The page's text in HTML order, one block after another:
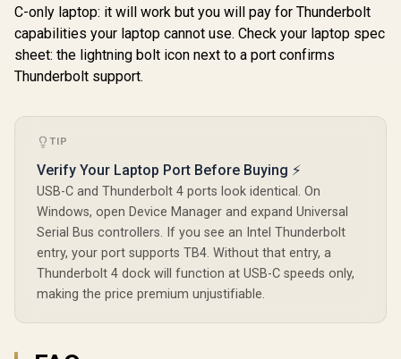
UPERFECT UHub
Power X3 3-in-1
Type-C Docking
Station / Three
Monitors One USB-
C Port Connection /
4K 144Hz Single
Display Support /
Extended Video
Wall Mode Setup /
2,199
C-only laptop: it will work but you will pay for Thunderbolt
capabilities your laptop cannot use. Check your laptop spec
sheet: the lightning bolt icon next to a port confirms
Thunderbolt support.
TIP
Verify Your Laptop Port Before Buying ⚡
USB-C and Thunderbolt 4 ports look identical. On
Windows, open Device Manager and expand Universal
Serial Bus controllers. If you see an Intel Thunderbolt
entry, your port supports TB4. Without that entry, a
Thunderbolt 4 dock will function at USB-C speeds only,
making the price premium unjustifiable.